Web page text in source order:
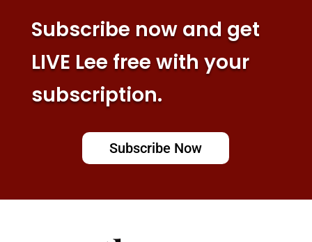
Subscribe now and get
LIVE Lee free with your
subscription.
Subscribe Now